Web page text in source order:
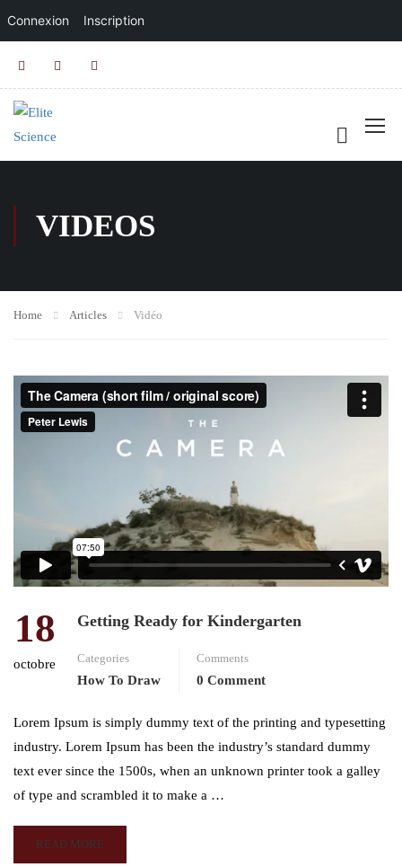
Connexion Inscription
VIDEOS
Home Articles Vidéo
18
octobre
Getting Ready for Kindergarten
Categories
How To Draw
Comments
0 Comment
Lorem Ipsum is simply dummy text of the printing and typesetting
industry. Lorem Ipsum has been the industry’s standard dummy
text ever since the 1500s, when an unknown printer took a galley
of type and scrambled it to make a …
READ MORE